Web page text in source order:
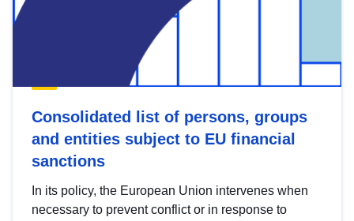
Consolidated list of persons, groups
and entities subject to EU financial
sanctions
In its policy, the European Union intervenes when
necessary to prevent conflict or in response to